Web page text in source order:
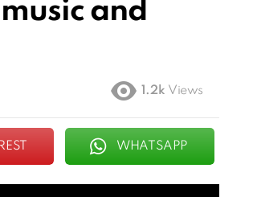
and
1.2k Views
WHATSAPP